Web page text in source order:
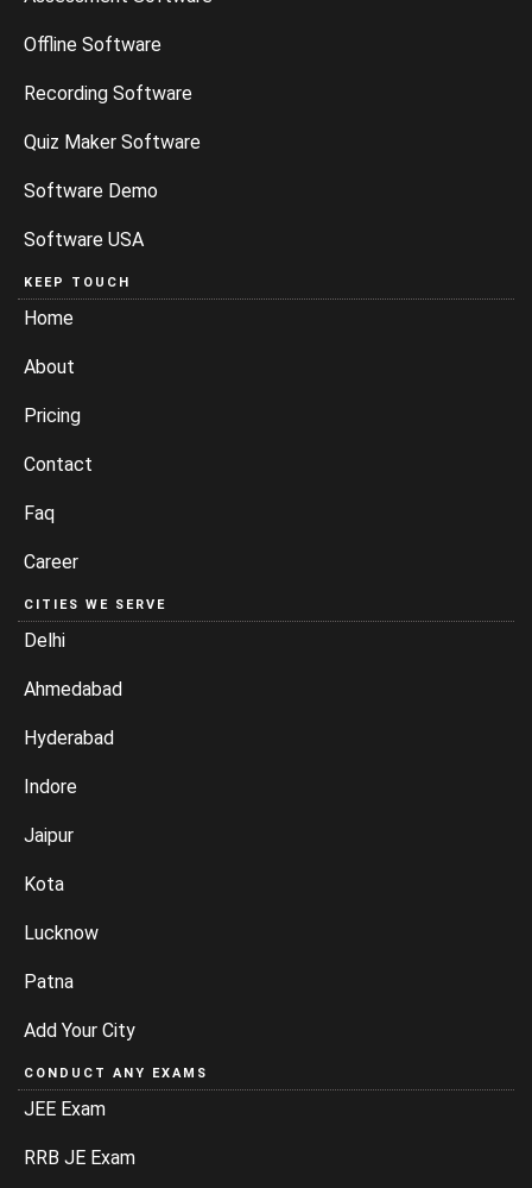
Offline Software
Recording Software
Quiz Maker Software
Software Demo
Software USA
KEEP TOUCH
Home
About
Pricing
Contact
Faq
Career
CITIES WE SERVE
Delhi
Ahmedabad
Hyderabad
Indore
Jaipur
Kota
Lucknow
Patna
Add Your City
CONDUCT ANY EXAMS
JEE Exam
RRB JE Exam